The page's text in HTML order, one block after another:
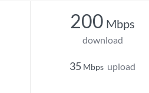
200 Mbps
download
35 Mbps upload